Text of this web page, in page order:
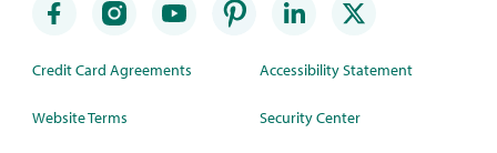
Credit Card Agreements
Website Terms
Accessibility Statement
Security Center